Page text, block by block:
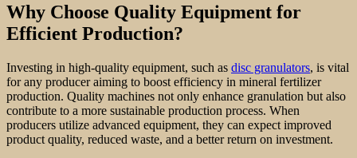
Why Choose Quality Equipment for
Efficient Production?
Investing in high-quality equipment, such as disc granulators, is vital
for any producer aiming to boost efficiency in mineral fertilizer
production. Quality machines not only enhance granulation but also
contribute to a more sustainable production process. When
producers utilize advanced equipment, they can expect improved
product quality, reduced waste, and a better return on investment.